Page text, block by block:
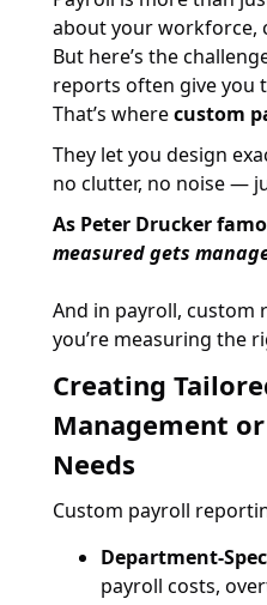
about your workforce,
But here’s the
reports often give you
That’s wherecustom
They let you design
no clutter, no noise —
As Peter Drucker
measured gets
And in payroll, custom
you’re measuring the
Creating
Management
Needs
Custom payroll
Department-
payroll costs,